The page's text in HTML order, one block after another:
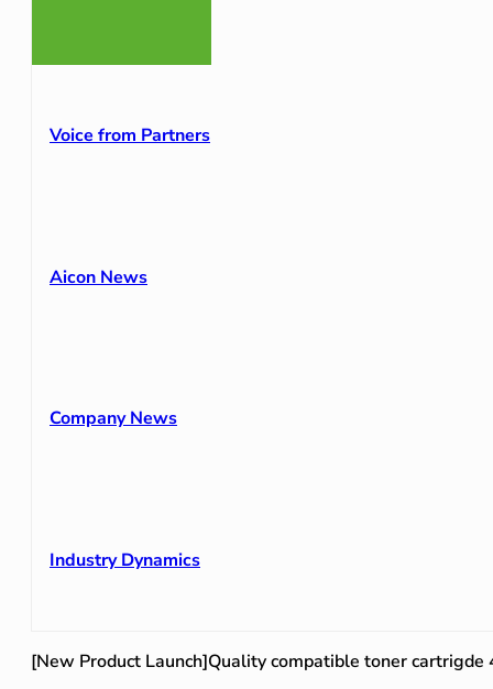
Voice from Partners
Aicon News
Company News
Industry Dynamics
[New Product Launch]Quality compatible toner